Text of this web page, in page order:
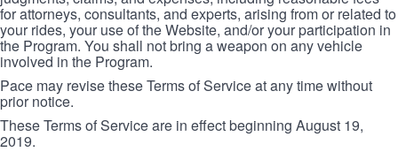
for attorneys, consultants, and experts, arising from or related to
your rides, your use of the Website, and/or your participation in
the Program. You shall not bring a weapon on any vehicle
involved in the Program.
Pace may revise these Terms of Service at any time without
prior notice.
These Terms of Service are in effect beginning August 19,
2019.